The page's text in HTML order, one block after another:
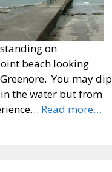
on
beach looking
You may dip
the water but from
Read more…